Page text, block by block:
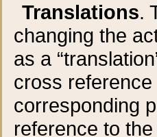
Translations.
changing the
as a
cross
corresponding
reference to